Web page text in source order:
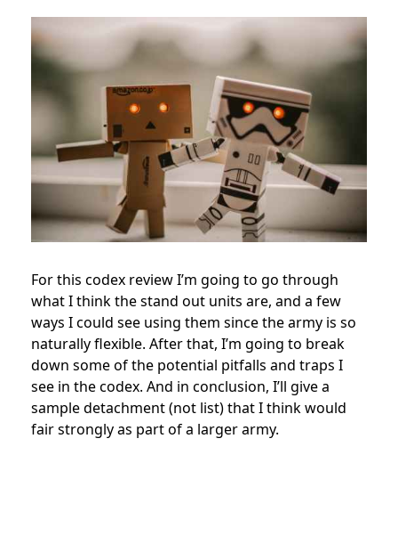
For this codex review I’m going to go through
what I think the stand out units are, and a few
ways I could see using them since the army is so
naturally flexible. After that, I’m going to break
down some of the potential pitfalls and traps I
see in the codex. And in conclusion, I’ll give a
sample detachment (not list) that I think would
fair strongly as part of a larger army.